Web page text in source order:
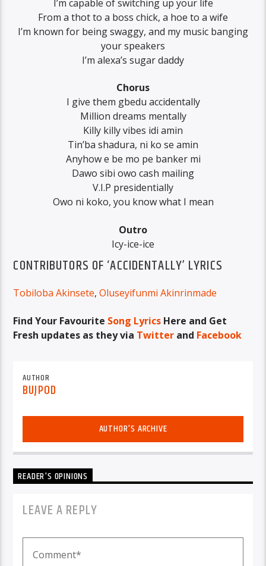
I’m capable of switching up your life
From a thot to a boss chick, a hoe to a wife
I’m known for being swaggy, and my music banging
your speakers
I’m alexa’s sugar daddy
Chorus
I give them gbedu accidentally
Million dreams mentally
Killy killy vibes idi amin
Tin’ba shadura, ni ko se amin
Anyhow e be mo pe banker mi
Dawo sibi owo cash mailing
V.I.P presidentially
Owo ni koko, you know what I mean
Outro
Icy-ice-ice
CONTRIBUTORS OF ‘ACCIDENTALLY’ LYRICS
Tobiloba Akinsete,Oluseyifunmi Akinrinmade
Find Your Favourite Song Lyrics Here and Get
Fresh updates as they via Twitter and Facebook
AUTHOR
BUJPOD
AUTHOR'S ARCHIVE
READER'S OPINIONS
LEAVE A REPLY